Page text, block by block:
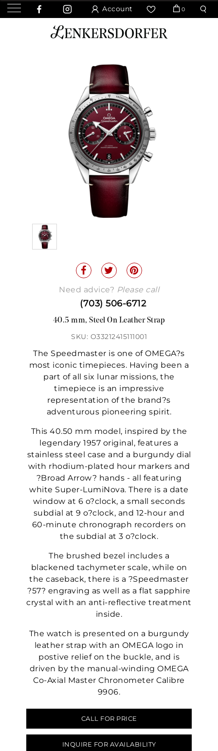
Account 0
Need advice? Please call
(703) 506-6712
40.5 mm, Steel On Leather Strap
SKU: O33212415111001
The Speedmaster is one of OMEGA?s
most iconic timepieces. Having been a
part of all six lunar missions, the
timepiece is an impressive
representation of the brand?s
adventurous pioneering spirit.
This 40.50 mm model, inspired by the
legendary 1957 original, features a
stainless steel case and a burgundy dial
with rhodium-plated hour markers and
?Broad Arrow? hands - all featuring
white Super-LumiNova. There is a date
window at 6 o?clock, a small seconds
subdial at 9 o?clock, and 12-hour and
60-minute chronograph recorders on
the subdial at 3 o?clock.
The brushed bezel includes a
blackened tachymeter scale, while on
the caseback, there is a ?Speedmaster
?57? engraving as well as a flat sapphire
crystal with an anti-reflective treatment
inside.
The watch is presented on a burgundy
leather strap with an OMEGA logo in
postive relief on the buckle, and is
driven by the manual-winding OMEGA
Co-Axial Master Chronometer Calibre
9906.
CALL FOR PRICE
INQUIRE FOR AVAILABILITY